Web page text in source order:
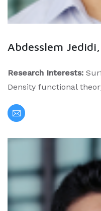
Abdesslem
Research Interests:
Density functional